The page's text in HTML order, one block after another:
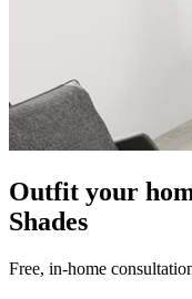
Outfit your
Shades
Free, in-home